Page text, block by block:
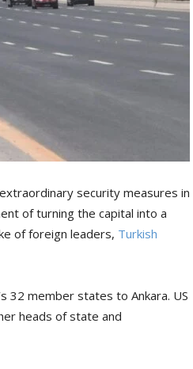
security measures in
of turning the capital into a
of foreign leaders, Turkish
32 member states to Ankara. US
heads of state and